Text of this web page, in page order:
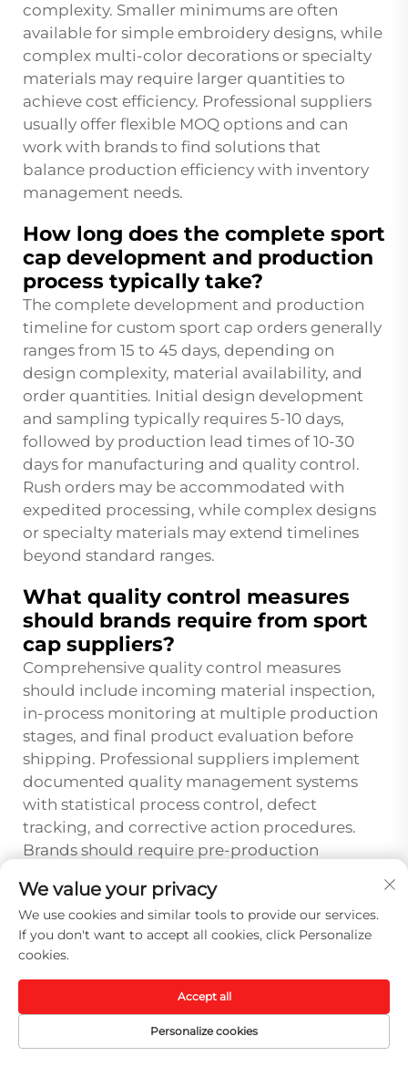
complexity. Smaller minimums are often
available for simple embroidery designs, while
complex multi-color decorations or specialty
materials may require larger quantities to
achieve cost efficiency. Professional suppliers
usually offer flexible MOQ options and can
work with brands to find solutions that
balance production efficiency with inventory
management needs.
How long does the complete sport
cap development and production
process typically take?
The complete development and production
timeline for custom sport cap orders generally
ranges from 15 to 45 days, depending on
design complexity, material availability, and
order quantities. Initial design development
and sampling typically requires 5-10 days,
followed by production lead times of 10-30
days for manufacturing and quality control.
Rush orders may be accommodated with
expedited processing, while complex designs
or specialty materials may extend timelines
beyond standard ranges.
What quality control measures
should brands require from sport
cap suppliers?
Comprehensive quality control measures
should include incoming material inspection,
in-process monitoring at multiple production
stages, and final product evaluation before
shipping. Professional suppliers implement
documented quality management systems
with statistical process control, defect
tracking, and corrective action procedures.
Brands should require pre-production
access to quality documentation that
demonstrates consistent adherence to
specified standards throughout the
manufacturing process.
How can brands evaluate a sport
cap supplier's capability to handle
international shipping and
We value your privacy
We use cookies and similar tools to provide our services.
If you don't want to accept all cookies, click Personalize
cookies.
Personalize cookies
Accept all